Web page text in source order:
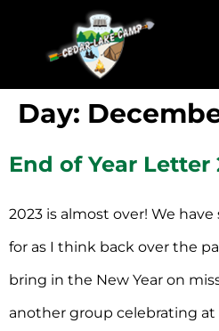
Day:
End of Year Letter
2023 is almost over! We
for as I think back over the
bring in the New Year on
another group celebrating at